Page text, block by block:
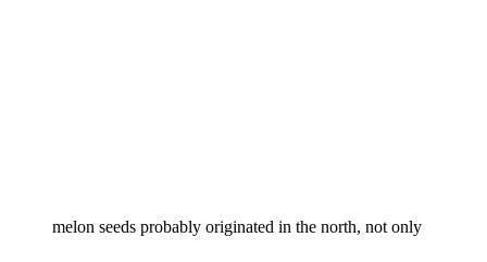
melon seeds probably originated in the north, not only